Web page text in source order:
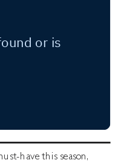
have this season,